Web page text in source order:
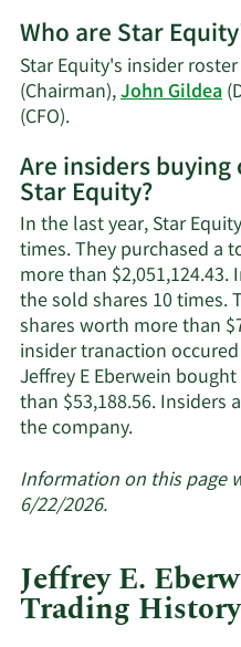
Who are Star
Star Equity's insider
(Chairman),John Gildea
(CFO).Learn
on
Star
Equity's
active
insiders.
Are insiders
Star Equity?
In the last year, Star
times. They purchased a
more than
the sold shares 10 times.
shares worth more than
insider tranaction
Jeffrey E Eberwein
than $53,188.56. Insiders
the company.Learn
about
Star
Equity.
Information on this page
6/22/2026.
Jeffrey E.
Trading